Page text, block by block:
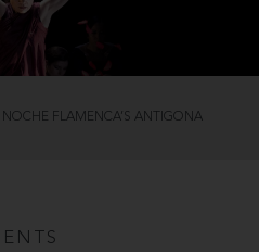
NOCHE FLAMENCA’S ANTIGONA